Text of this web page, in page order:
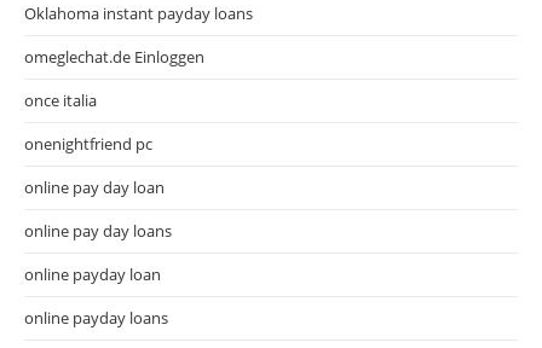
Oklahoma instant payday loans
omeglechat.de Einloggen
once italia
onenightfriend pc
online pay day loan
online pay day loans
online payday loan
online payday loans